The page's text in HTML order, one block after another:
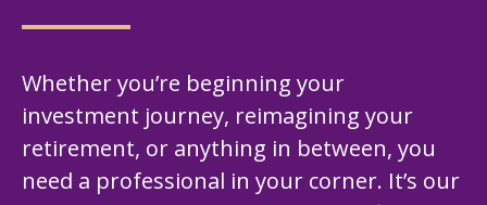
Whether you’re beginning your
investment journey, reimagining your
retirement, or anything in between, you
need a professional in your corner. It’s our